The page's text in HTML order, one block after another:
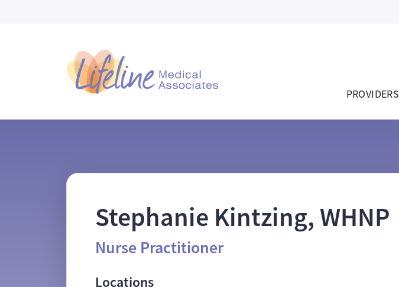
PROVIDERS
Stephanie Kintzing, WHNP
Nurse Practitioner
Locations